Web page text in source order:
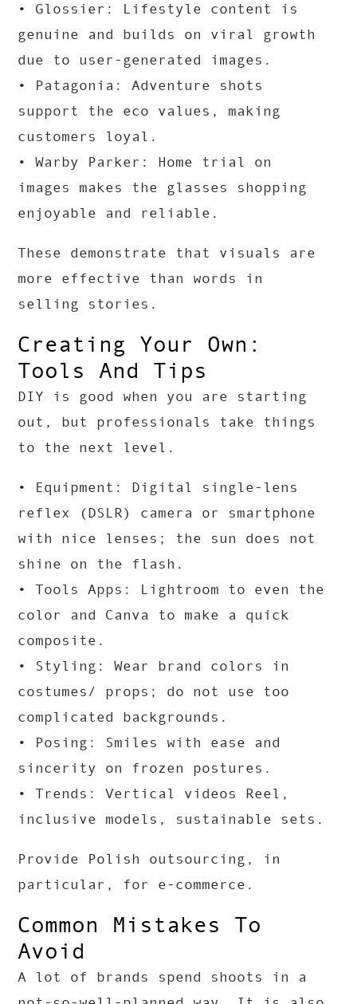
• Glossier: Lifestyle content is
genuine and builds on viral growth
due to user-generated images.
• Patagonia: Adventure shots
support the eco values, making
customers loyal.
• Warby Parker: Home trial on
images makes the glasses shopping
enjoyable and reliable.
These demonstrate that visuals are
more effective than words in
selling stories.
Creating Your Own:
Tools And Tips
DIY is good when you are starting
out, but professionals take things
to the next level.
• Equipment: Digital single-lens
reflex (DSLR) camera or smartphone
with nice lenses; the sun does not
shine on the flash.
• Tools Apps: Lightroom to even the
color and Canva to make a quick
composite.
• Styling: Wear brand colors in
costumes/ props; do not use too
complicated backgrounds.
• Posing: Smiles with ease and
sincerity on frozen postures.
• Trends: Vertical videos Reel,
inclusive models, sustainable sets.
Provide Polish outsourcing, in
particular, for e-commerce.
Common Mistakes To
Avoid
A lot of brands spend shoots in a